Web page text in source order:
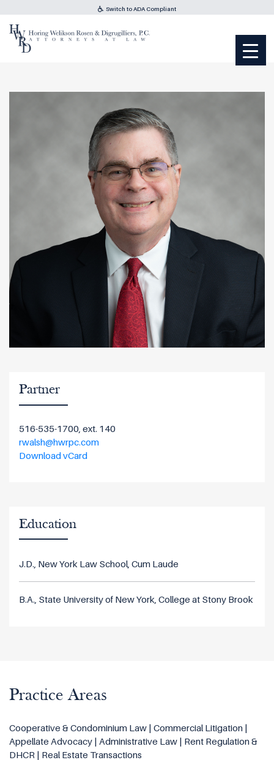
Switch to ADA Compliant
Partner
516-535-1700, ext. 140
rwalsh@hwrpc.com
Download vCard
Education
J.D., New York Law School, Cum Laude
B.A., State University of New York, College at Stony Brook
Practice Areas
Cooperative & Condominium Law | Commercial Litigation |
Appellate Advocacy | Administrative Law | Rent Regulation &
DHCR | Real Estate Transactions